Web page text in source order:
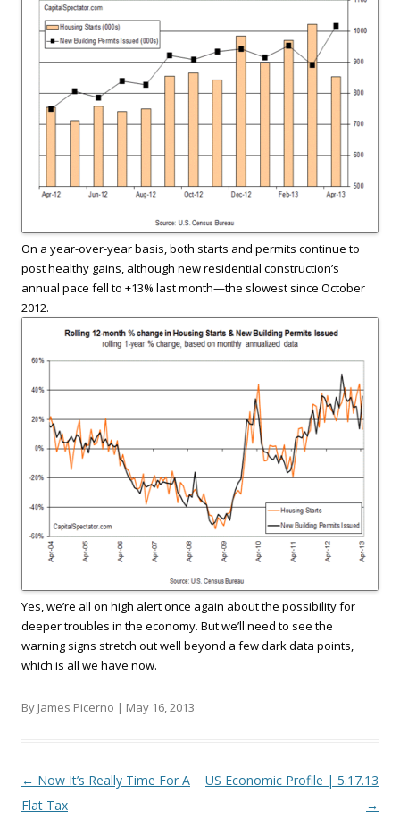
On a year-over-year basis, both starts and permits continue to
post healthy gains, although new residential construction’s
annual pace fell to +13% last month—the slowest since October
2012.
Yes, we’re all on high alert once again about the possibility for
deeper troubles in the economy. But we’ll need to see the
warning signs stretch out well beyond a few dark data points,
which is all we have now.
By James Picerno | May 16, 2013
Post navigation
← Now It’s Really Time For A
Flat Tax
US Economic Profile | 5.17.13
→